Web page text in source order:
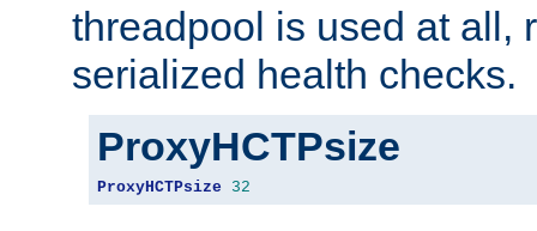
threadpool is used at all,
serialized health checks.
ProxyHCTPsize
ProxyHCTPsize 32